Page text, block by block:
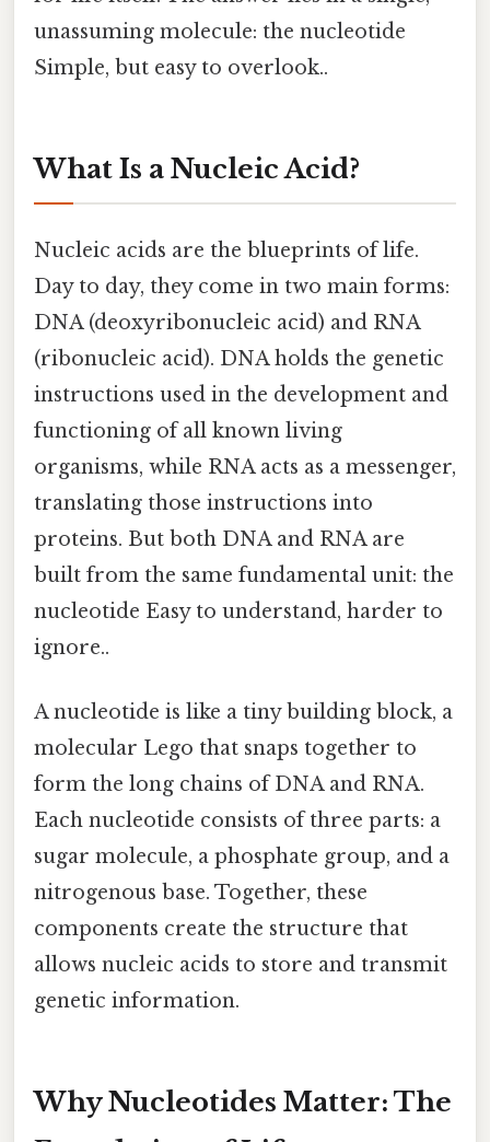
unassuming molecule: the nucleotide
Simple, but easy to overlook..
What Is a Nucleic Acid?
Nucleic acids are the blueprints of life.
Day to day, they come in two main forms:
DNA (deoxyribonucleic acid) and RNA
(ribonucleic acid). DNA holds the genetic
instructions used in the development and
functioning of all known living
organisms, while RNA acts as a messenger,
translating those instructions into
proteins. But both DNA and RNA are
built from the same fundamental unit: the
nucleotide Easy to understand, harder to
ignore..
A nucleotide is like a tiny building block, a
molecular Lego that snaps together to
form the long chains of DNA and RNA.
Each nucleotide consists of three parts: a
sugar molecule, a phosphate group, and a
nitrogenous base. Together, these
components create the structure that
allows nucleic acids to store and transmit
genetic information.
Why Nucleotides Matter: The